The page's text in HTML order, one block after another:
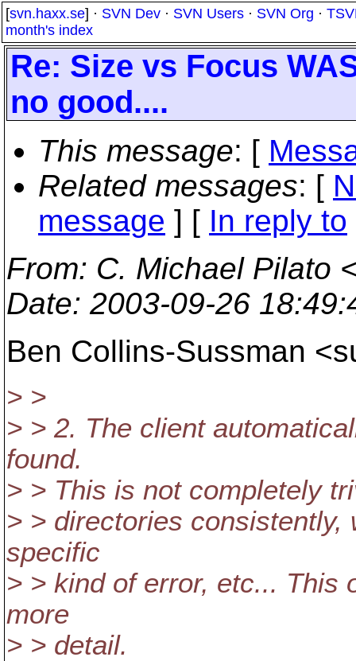
[svn.haxx.se] · SVN Dev · SVN Users · SVN Org ·
month's index
Re: Size vs Focus
no good....
This message: [
Related messages: [
message ] [ In reply to
From: C. Michael Pilato
Date: 2003-09-26
Ben Collins-Sussman
> >
> > 2. The client
found.
> > This is not completely
> > directories
specific
> > kind of error, etc... This
more
> > detail.